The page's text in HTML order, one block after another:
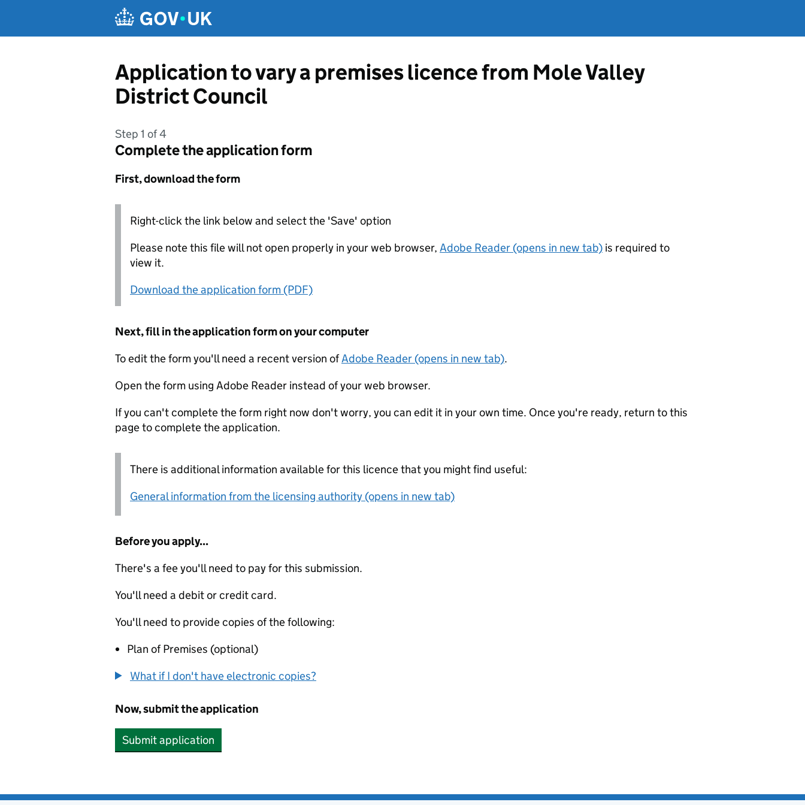
Application to vary a premises licence from Mole Valley
District Council
Step 1 of 4
Complete the application form
First, download the form
Right-click the link below and select the 'Save' option
Please note this file will not open properly in your web browser, Adobe Reader (opens in new tab) is required to
view it.
Download the application form (PDF)
Next, fill in the application form on your computer
To edit the form you'll need a recent version ofAdobe Reader (opens in new tab).
Open the form using Adobe Reader instead of your web browser.
If you can't complete the form right now don't worry, you can edit it in your own time. Once you're ready, return to this
page to complete the application.
There is additional information available for this licence that you might find useful:
General information from the licensing authority (opens in new tab)
Before you apply...
There's a fee you'll need to pay for this submission.
You'll need a debit or credit card.
You'll need to provide copies of the following:
Plan of Premises (optional)
What if I don't have electronic copies?
Now, submit the application
Submit application